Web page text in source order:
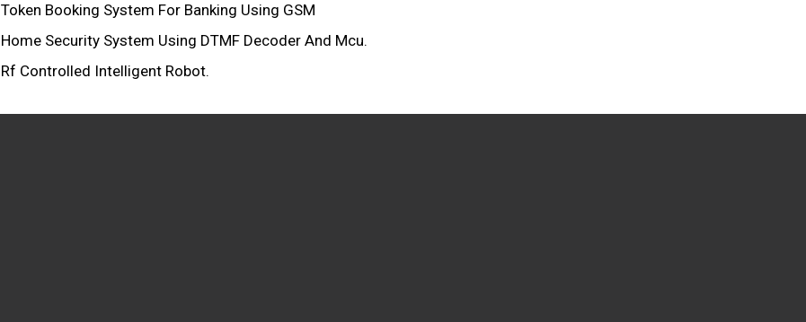
Token Booking System For Banking Using GSM
Home Security System Using DTMF Decoder And Mcu.
Rf Controlled Intelligent Robot.